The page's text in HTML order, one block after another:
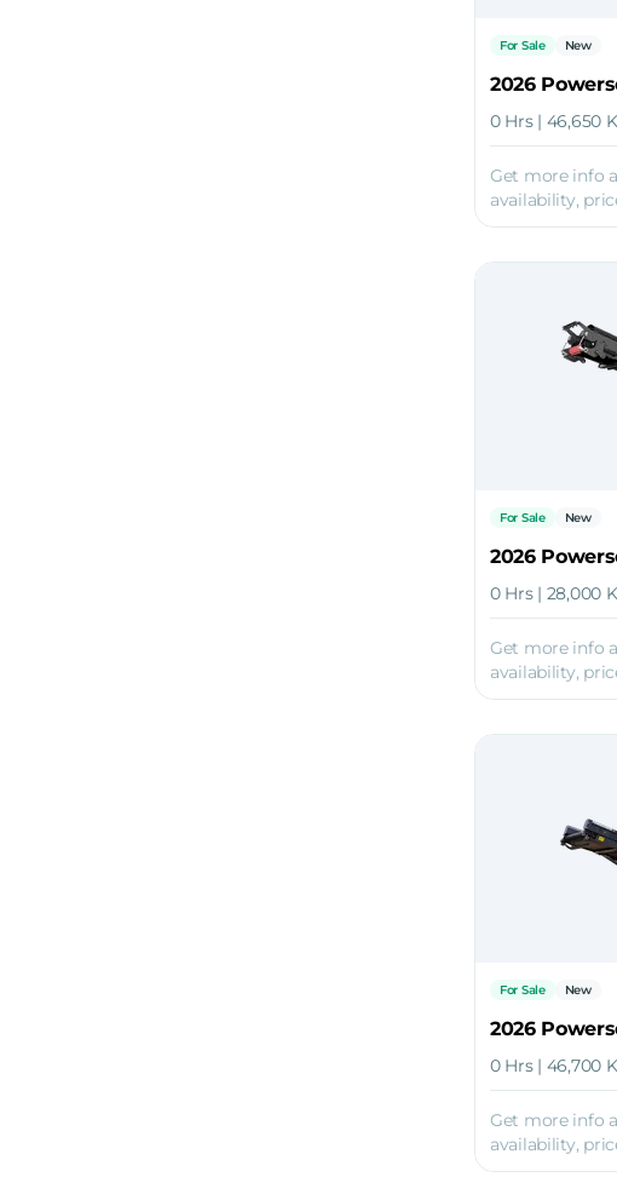
For Sale New
0 Hrs | 46,650
Get more info
availability,
For Sale New
2026
0 Hrs | 28,000
Get more info
availability,
For Sale New
0 Hrs | 46,700
Get more info
availability,